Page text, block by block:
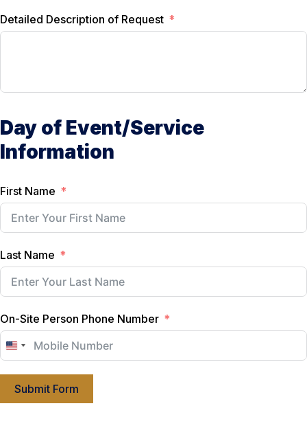
Detailed Description of Request
Day of Event/Service
Information
First Name
Last Name
On-Site Person Phone Number
U
Submit Form